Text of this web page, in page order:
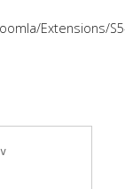
Extensions/